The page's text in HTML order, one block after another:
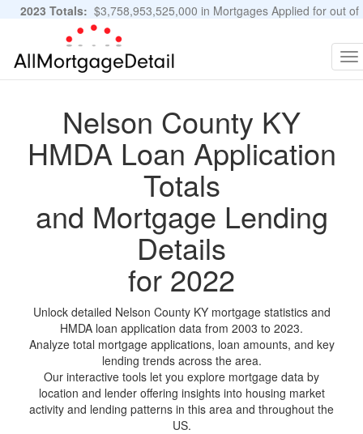
2023 Totals: $3,758,953,525,000 in Mortgages Applied for out of
11,483,889 Applications
Nelson County KY
HMDA Loan Application
Totals
and Mortgage Lending
Details
for 2022
Unlock detailed Nelson County KY mortgage statistics and
HMDA loan application data from 2003 to 2023.
Analyze total mortgage applications, loan amounts, and key
lending trends across the area.
Our interactive tools let you explore mortgage data by
location and lender offering insights into housing market
activity and lending patterns in this area and throughout the
US.